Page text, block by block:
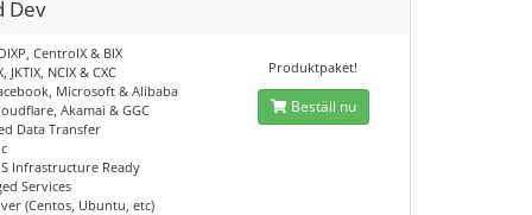
Dev
CentroIX & BIX
JKTIX, NCIX & CXC
Microsoft & Alibaba
Akamai & GGC
Data Transfer
Infrastructure Ready
Services
(Centos, Ubuntu, etc)
Produktpaket!
Beställ nu